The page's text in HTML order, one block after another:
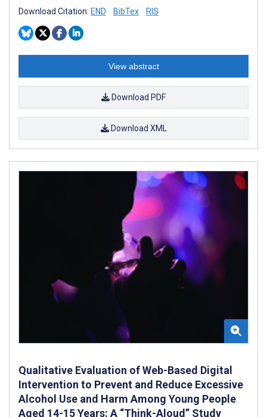
Download Citation: END BibTex RIS
View abstract
Download PDF
Download XML
Qualitative Evaluation of Web-Based Digital
Intervention to Prevent and Reduce Excessive
Alcohol Use and Harm Among Young People
Aged 14-15 Years: A “Think-Aloud” Study